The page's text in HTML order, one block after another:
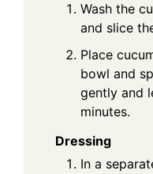
Wash the
and slice
Place
bowl and
gently and
minutes.
Dressing
In a